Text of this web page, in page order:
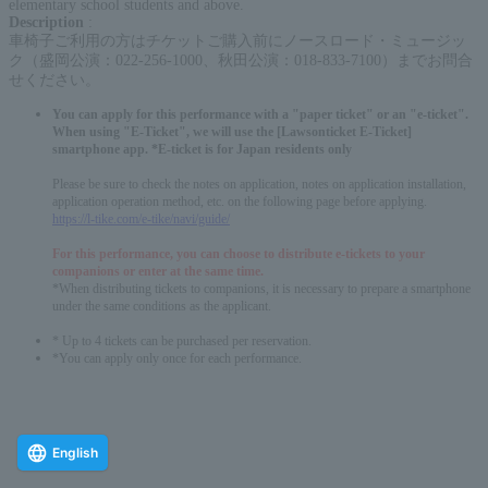
elementary school students and above.
Description
車椅子ご利用の方はチケットご購入前にノースロード・ミュージッ
ク（盛岡公演：022-256-1000、秋田公演：018-833-7100）までお問合
せください。
You can apply for this performance with a "paper ticket" or an "e-ticket".
When using "E-Ticket", we will use the [Lawsonticket E-Ticket]
smartphone app. *E-ticket is for Japan residents only
Please be sure to check the notes on application, notes on application installation,
application operation method, etc. on the following page before applying.
https://l-tike.com/e-tike/navi/guide/
For this performance, you can choose to distribute e-tickets to your
companions or enter at the same time.
*When distributing tickets to companions, it is necessary to prepare a smartphone
under the same conditions as the applicant.
* Up to 4 tickets can be purchased per reservation.
*You can apply only once for each performance.
English